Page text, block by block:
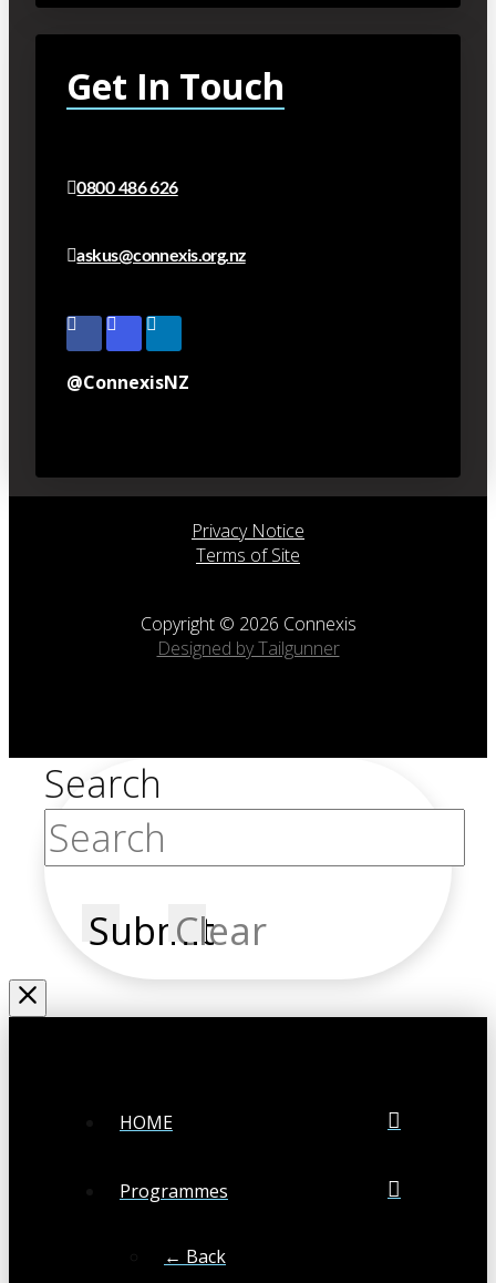
Get In Touch
0800 486 626
askus@connexis.org.nz
@ConnexisNZ
Privacy Notice
Terms of Site
Copyright © 2026 Connexis
Designed by Tailgunner
Search
SubmitClear
HOME
Programmes
← Back